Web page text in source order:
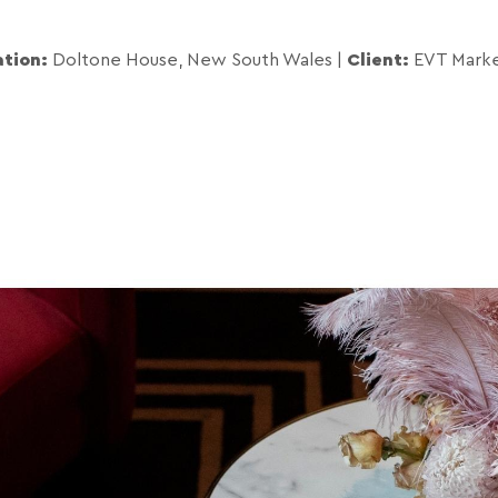
Doltone House, New South Wales Client: EVT